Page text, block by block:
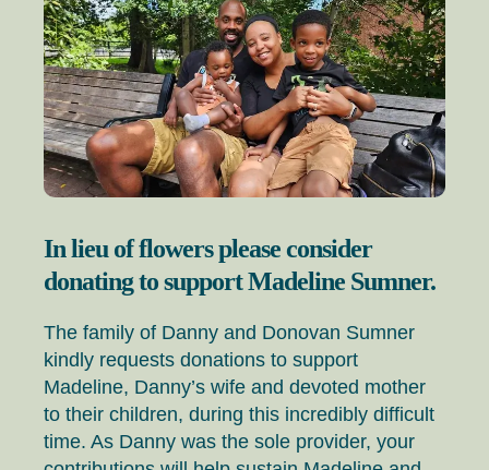
In lieu of flowers please consider
donating to support Madeline Sumner.
The family of Danny and Donovan Sumner
kindly requests donations to support
Madeline, Danny’s wife and devoted mother
to their children, during this incredibly difficult
time. As Danny was the sole provider, your